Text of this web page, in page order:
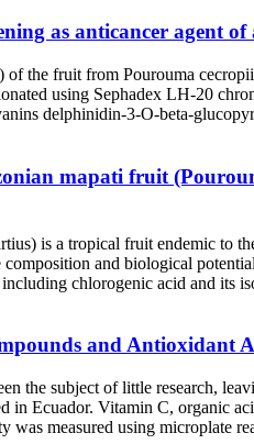
as anticancer
the fruit from Pourouma
using Sephadex LH-20
delphinidin-3-O-beta-
mapati fruit
is a tropical fruit endemic to
and biological
chlorogenic acid and its
and Antioxidant
the subject of little research,
in Ecuador. Vitamin C, organic
was measured using microplate